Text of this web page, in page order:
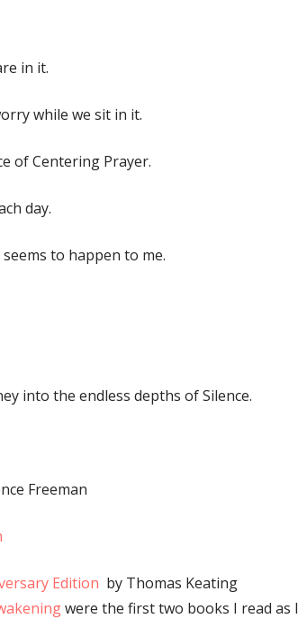
in it.
while we sit in it.
of Centering Prayer.
day.
to happen to me.
into the endless depths of Silence.
Freeman
Edition by Thomas Keating
were the first two books I read as I